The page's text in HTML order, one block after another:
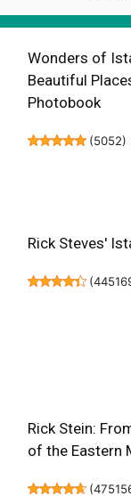
Wonders of
Beautiful
Photobook
(5052)
Rick Steves'
(
Rick Stein:
of the Eastern
(